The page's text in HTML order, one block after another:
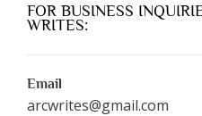
FOR BUSINESS
WRITES:
Email
arcwrites@gmail.com